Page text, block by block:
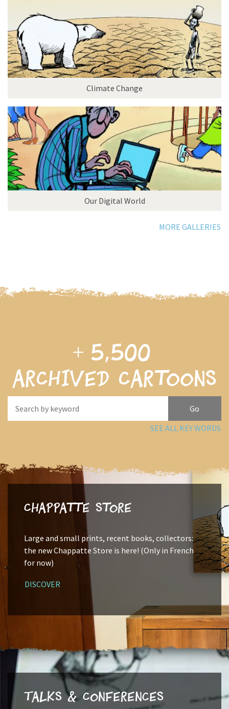
Climate Change
Our Digital World
MORE GALLERIES
+ 5,500
archived cartoons
SEE ALL KEY WORDS
Chappatte Store
Large and small prints, recent books, collectors:
the new Chappatte Store is here! (Only in French
for now)
DISCOVER
Talks & Conferences